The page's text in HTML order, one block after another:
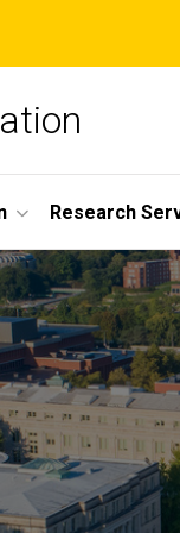
Research